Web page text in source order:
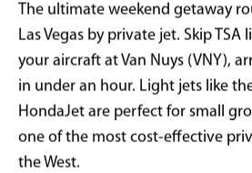
The ultimate weekend getaway
Las Vegas by private jet. Skip
your aircraft at Van Nuys (VNY),
in under an hour. Light jets like
HondaJet are perfect for small
one of the most cost-effective
the West.